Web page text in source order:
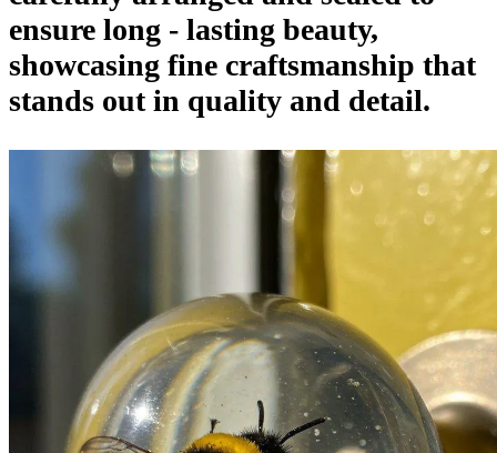
ensure long - lasting beauty,
showcasing fine craftsmanship that
stands out in quality and detail.